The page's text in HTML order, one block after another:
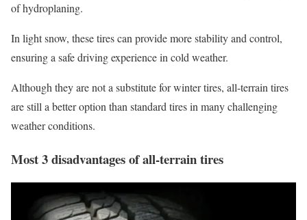
of hydroplaning.
In light snow, these tires can provide more stability and control,
ensuring a safe driving experience in cold weather.
Although they are not a substitute for winter tires, all-terrain tires
are still a better option than standard tires in many challenging
weather conditions.
Most 3 disadvantages of all-terrain tires